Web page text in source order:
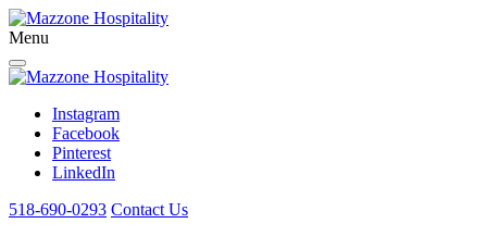
Menu
Instagram
Facebook
Pinterest
LinkedIn
518-690-0293 Contact Us